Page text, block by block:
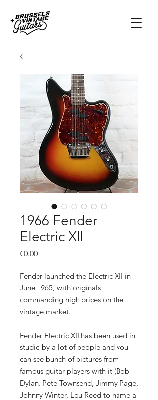
1966 Fender
Electric XII
€0.00Price
Fender launched the Electric XII in
June 1965, with originals
commanding high prices on the
vintage market.
Fender Electric XII has been used in
studio by a lot of people and you
can see bunch of pictures from
famous guitar players with it (Bob
Dylan, Pete Townsend, Jimmy Page,
Johnny Winter, Lou Reed to name a